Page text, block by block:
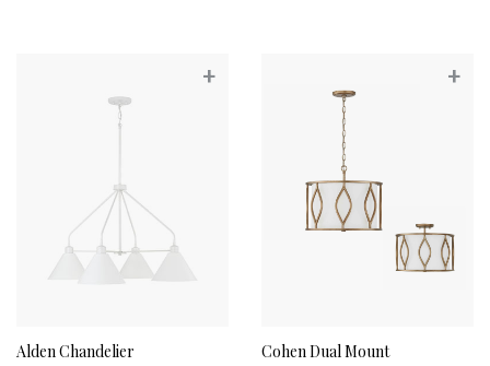
+
Alden Chandelier
+
Cohen Dual Mount